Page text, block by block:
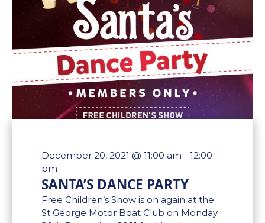
December 20, 2021 @ 11:00 am - 12:00
pm
SANTA’S DANCE PARTY
Free Children’s Show is on again at the
St George Motor Boat Club on Monday